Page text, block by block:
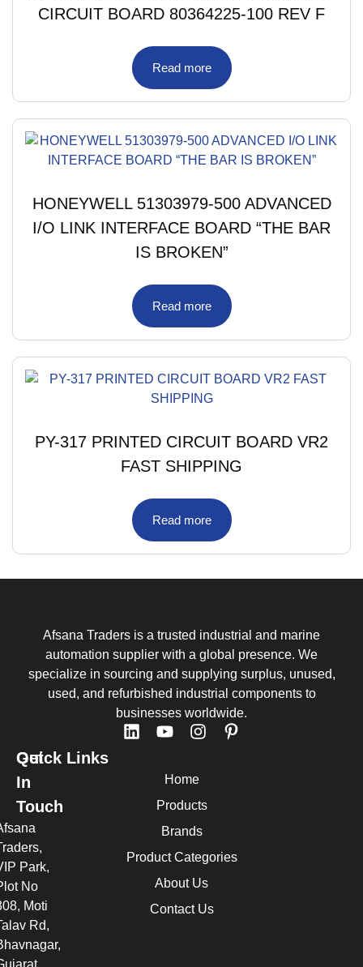
CIRCUIT BOARD 80364225-100 REV F
Read more
HONEYWELL 51303979-500 ADVANCED
I/O LINK INTERFACE BOARD “THE BAR
IS BROKEN”
Read more
PY-317 PRINTED CIRCUIT BOARD VR2
FAST SHIPPING
Read more
Afsana Traders is a trusted industrial and marine
automation supplier with a global presence. We
specialize in sourcing and supplying surplus, unused,
used, and refurbished industrial components to
businesses worldwide.
Quick Links
Home
Products
Brands
Product Categories
About Us
Contact Us
Get
In
Touch
Park,
No
Moti
Rd,